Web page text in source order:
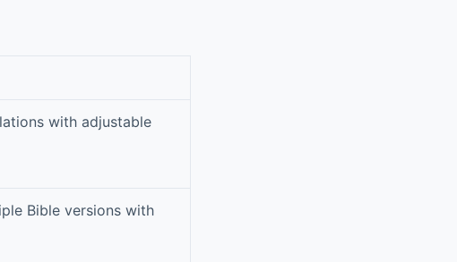
with adjustable
Bible versions with